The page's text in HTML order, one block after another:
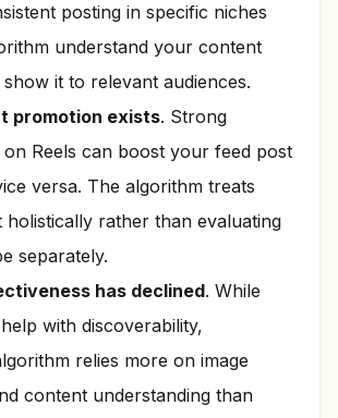
posting in specific niches
understand your content
it to relevant audiences.
promotion exists. Strong
Reels can boost your feed post
versa. The algorithm treats
rather than evaluating
separately.
has declined. While
with discoverability,
relies more on image
content understanding than